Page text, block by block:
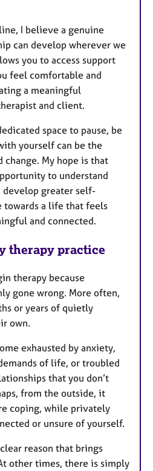
I believe a genuine
can develop wherever we
you to access support
feel comfortable and
a meaningful
and client.
space to pause, be
yourself can be the
My hope is that
to understand
greater self-
towards a life that feels
and connected.
therapy practice
therapy because
gone wrong. More often,
or years of quietly
own.
exhausted by anxiety,
of life, or troubled
that you don’t
from the outside, it
coping, while privately
or unsure of yourself.
reason that brings
other times, there is simply